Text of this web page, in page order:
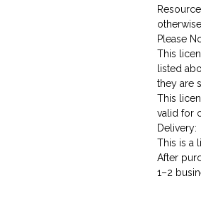
Please
This
listed
they are
This
valid for
Delivery:
This is a
After
1–2